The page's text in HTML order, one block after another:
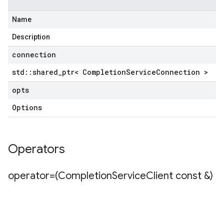
Name
Description
connection
std ::shared_ptr< CompletionServiceConnection >
opts
Options
Operators
operator=(CompletionServiceClient const &)